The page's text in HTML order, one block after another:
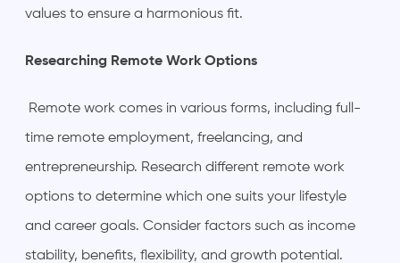
values to ensure a harmonious fit.
Researching Remote Work Options
Remote work comes in various forms, including full-
time remote employment, freelancing, and
entrepreneurship. Research different remote work
options to determine which one suits your lifestyle
and career goals. Consider factors such as income
stability, benefits, flexibility, and growth potential.